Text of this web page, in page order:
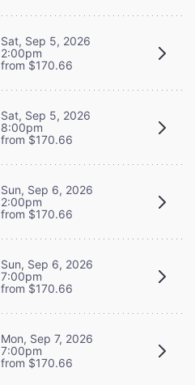
Sat, Sep 5, 2026
2:00pm
from $170.66
Sat, Sep 5, 2026
8:00pm
from $170.66
Sun, Sep 6, 2026
2:00pm
from $170.66
Sun, Sep 6, 2026
7:00pm
from $170.66
Mon, Sep 7, 2026
7:00pm
from $170.66